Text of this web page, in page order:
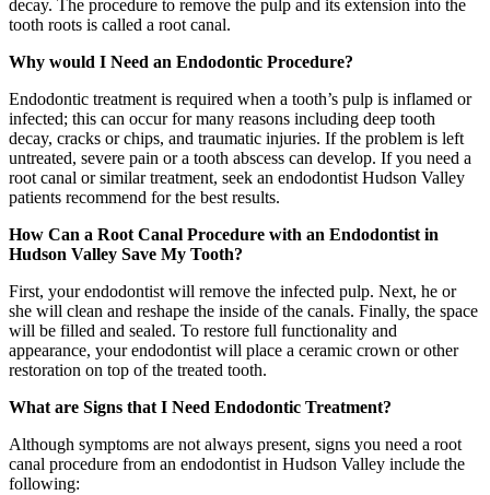
decay. The procedure to remove the pulp and its extension into the
tooth roots is called a root canal.
Why would I Need an Endodontic Procedure?
Endodontic treatment is required when a tooth’s pulp is inflamed or
infected; this can occur for many reasons including deep tooth
decay, cracks or chips, and traumatic injuries. If the problem is left
untreated, severe pain or a tooth abscess can develop. If you need a
root canal or similar treatment, seek an endodontist Hudson Valley
patients recommend for the best results.
How Can a Root Canal Procedure with an Endodontist in
Hudson Valley Save My Tooth?
First, your endodontist will remove the infected pulp. Next, he or
she will clean and reshape the inside of the canals. Finally, the space
will be filled and sealed. To restore full functionality and
appearance, your endodontist will place a ceramic crown or other
restoration on top of the treated tooth.
What are Signs that I Need Endodontic Treatment?
Although symptoms are not always present, signs you need a root
canal procedure from an endodontist in Hudson Valley include the
following: